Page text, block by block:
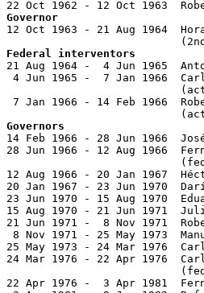
Governor
12 Oct 1963 - 21 Aug 1964
Federal interventors
21 Aug 1964 -  4 Jun 1965
4 Jun 1965 -  7 Jan 1966
7 Jan 1966 - 14 Feb 1966
Governors
14 Feb 1966 - 28 Jun 1966
28 Jun 1966 - 12 Aug 1966
12 Aug 1966 - 20 Jan 1967
20 Jan 1967 - 23 Jun 1970
23 Jun 1970 - 15 Aug 1970
15 Aug 1970 - 21 Jun 1971
21 Jun 1971 -  8 Nov 1971
8 Nov 1971 - 25 May
25 May 1973 - 24 Mar 1976
24 Mar 1976 - 22 Apr 1976
22 Apr 1976 -  3 Apr 1981